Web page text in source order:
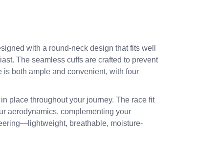
with a round-neck design that fits well
The seamless cuffs are crafted to prevent
both ample and convenient, with four
place throughout your journey. The race fit
aerodynamics, complementing your
breathable, moisture-